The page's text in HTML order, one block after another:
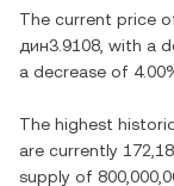
The current price
дин3.9108 , with a
a decrease of
The highest
are currently
supply of